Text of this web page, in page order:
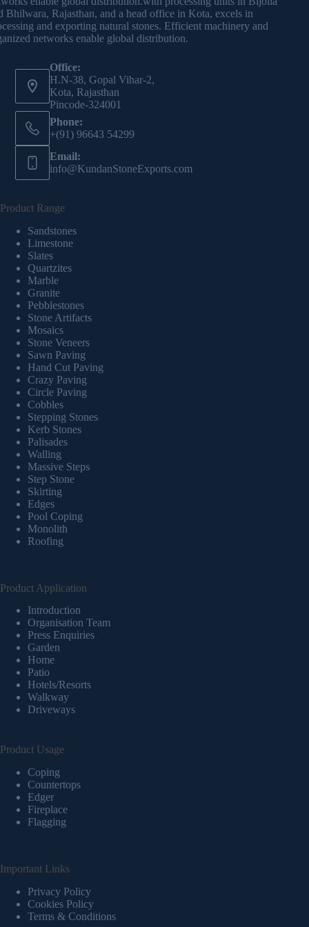
Bhilwara, Rajasthan, and a head office in Kota, excels in
and exporting natural stones. Efficient machinery and
networks enable global distribution.
Office:
H.N-38, Gopal Vihar-2,
Kota, Rajasthan
Pincode-324001
Phone:
+(91) 96643 54299
Email:
info@KundanStoneExports.com
Product Range
Sandstones
Limestone
Slates
Quartzites
Marble
Granite
Pebblestones
Stone Artifacts
Mosaics
Stone Veneers
Sawn Paving
Hand Cut Paving
Crazy Paving
Circle Paving
Cobbles
Stepping Stones
Kerb Stones
Palisades
Walling
Massive Steps
Step Stone
Skirting
Edges
Pool Coping
Monolith
Roofing
Product Application
Introduction
Organisation Team
Press Enquiries
Garden
Home
Patio
Hotels/Resorts
Walkway
Driveways
Product Usage
Coping
Countertops
Edger
Fireplace
Flagging
Important Links
Privacy Policy
Cookies Policy
Terms & Conditions